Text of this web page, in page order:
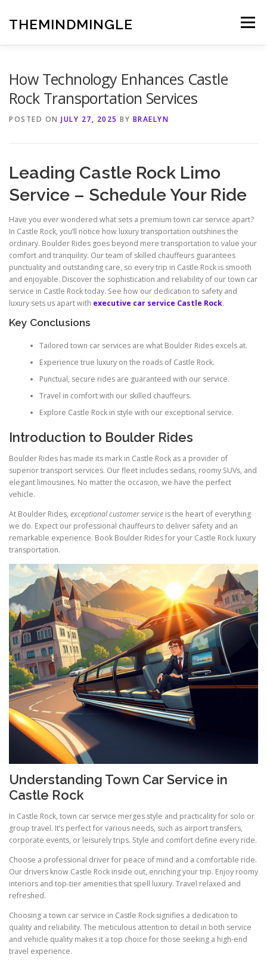
contentTHEMINDMINGLE Menu
How Technology Enhances Castle
Rock Transportation Services
POSTED ON JULY 27, 2025 BY BRAELYN
Leading Castle Rock Limo
Service – Schedule Your Ride
Have you ever wondered what sets a premium town car service apart?
In Castle Rock, you’ll notice how luxury transportation outshines the
ordinary. Boulder Rides goes beyond mere transportation to value your
comfort and tranquility. Our team of skilled chauffeurs guarantees
punctuality and outstanding care, so every trip in Castle Rock is smooth
and enjoyable. Discover the sophistication and reliability of our town car
service in Castle Rock today. See how our dedication to safety and
luxury sets us apart with executive car service Castle Rock.
Key Conclusions
Tailored town car services are what Boulder Rides excels at.
Experience true luxury on the roads of Castle Rock.
Punctual, secure rides are guaranteed with our service.
Travel in comfort with our skilled chauffeurs.
Explore Castle Rock in style with our exceptional service.
Introduction to Boulder Rides
Boulder Rides has made its mark in Castle Rock as a provider of
superior transport services. Our fleet includes sedans, roomy SUVs, and
elegant limousines. No matter the occasion, we have the perfect
vehicle.
At Boulder Rides, exceptional customer service is the heart of everything
we do. Expect our professional chauffeurs to deliver safety and an
remarkable experience. Book Boulder Rides for your Castle Rock luxury
transportation.
Understanding Town Car Service in
Castle Rock
In Castle Rock, town car service merges style and practicality for solo or
group travel. It’s perfect for various needs, such as airport transfers,
corporate events, or leisurely trips. Style and comfort define every ride.
Choose a professional driver for peace of mind and a comfortable ride.
Our drivers know Castle Rock inside out, enriching your trip. Enjoy roomy
interiors and top-tier amenities that spell luxury. Travel relaxed and
refreshed.
Choosing a town car service in Castle Rock signifies a dedication to
quality and reliability. The meticulous attention to detail in both service
and vehicle quality makes it a top choice for those seeking a high-end
travel experience.